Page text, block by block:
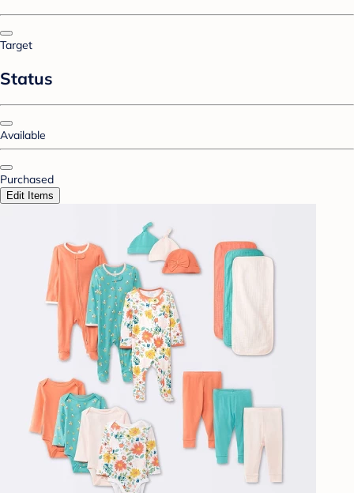
Target
Status
Available
Purchased
Edit Items